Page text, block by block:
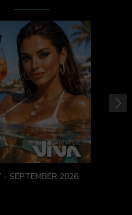
- SEPTEMBER 2026